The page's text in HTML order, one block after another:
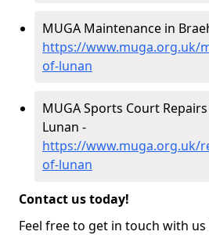
MUGA Maintenance in
https://www.muga.org.uk/
of-lunan
MUGA Sports Court
Lunan -
https://www.muga.org.uk/
of-lunan
Contact us today!
Feel free to get in touch with